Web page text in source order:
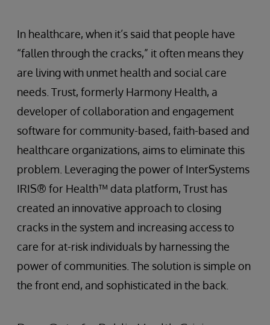
In healthcare, when it’s said that people have
“fallen through the cracks,” it often means they
are living with unmet health and social care
needs. Trust, formerly Harmony Health, a
developer of collaboration and engagement
software for community-based, faith-based and
healthcare organizations, aims to eliminate this
problem. Leveraging the power of InterSystems
IRIS® for Health™ data platform, Trust has
created an innovative approach to closing
cracks in the system and increasing access to
care for at-risk individuals by harnessing the
power of communities. The solution is simple on
the front end, and sophisticated in the back.